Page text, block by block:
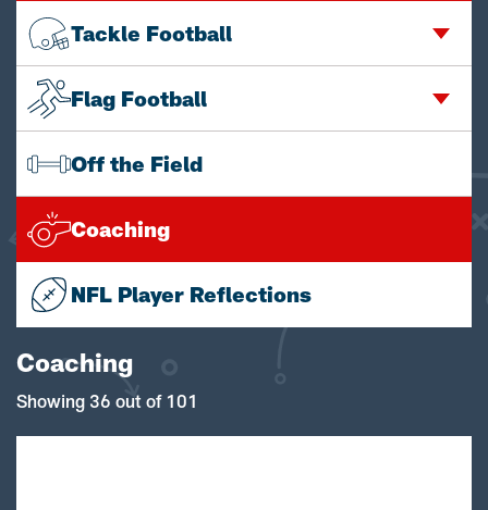
Tackle Football
Flag Football
Off the Field
Coaching
NFL Player Reflections
Coaching
Showing 36 out of 101